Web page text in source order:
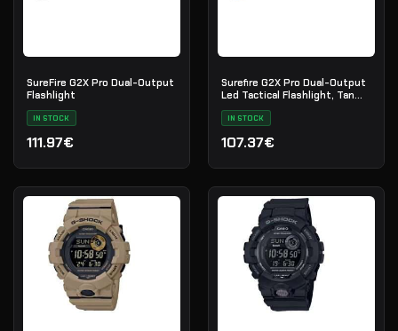
SureFire G2X Pro Dual-Output
Flashlight
IN STOCK
111.97€
Surefire G2X Pro Dual-Output
Led Tactical Flashlight, Tan
G2X-D-TN
IN STOCK
107.37€